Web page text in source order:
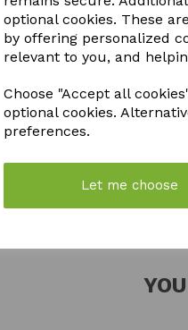
optional cookies. These
by offering personalized
relevant to you, and
Choose "Accept all
optional cookies.
preferences.
Let me choose